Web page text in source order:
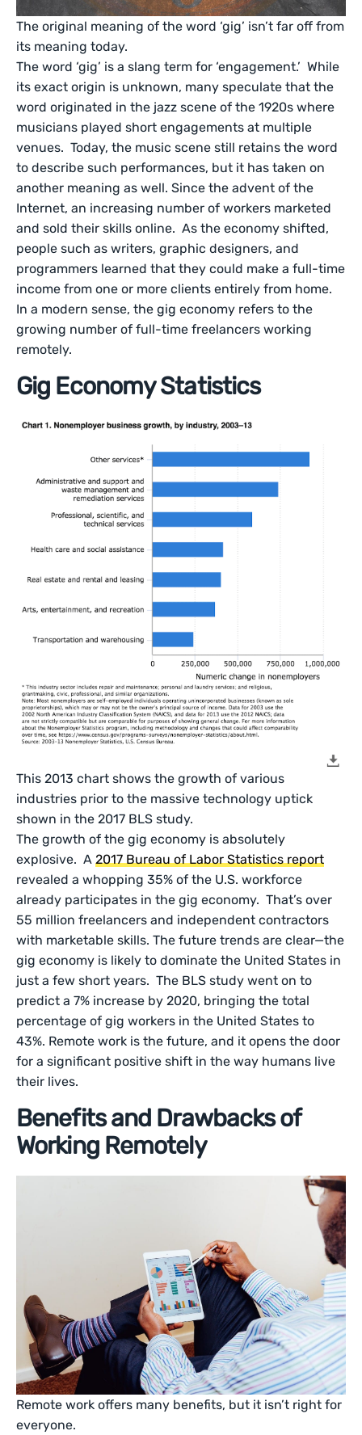
The original meaning of the word ‘gig’ isn’t far off from
its meaning today.
The word ‘gig’ is a slang term for ‘engagement.’ While
its exact origin is unknown, many speculate that the
word originated in the jazz scene of the 1920s where
musicians played short engagements at multiple
venues. Today, the music scene still retains the word
to describe such performances, but it has taken on
another meaning as well. Since the advent of the
Internet, an increasing number of workers marketed
and sold their skills online. As the economy shifted,
people such as writers, graphic designers, and
programmers learned that they could make a full-time
income from one or more clients entirely from home.
In a modern sense, the gig economy refers to the
growing number of full-time freelancers working
remotely.
Gig Economy Statistics
This 2013 chart shows the growth of various
industries prior to the massive technology uptick
shown in the 2017 BLS study.
The growth of the gig economy is absolutely
explosive. A2017 Bureau of Labor Statistics report
revealed a whopping 35% of the U.S. workforce
already participates in the gig economy. That’s over
55 million freelancers and independent contractors
with marketable skills. The future trends are clear—the
gig economy is likely to dominate the United States in
just a few short years. The BLS study went on to
predict a 7% increase by 2020, bringing the total
percentage of gig workers in the United States to
43%. Remote work is the future, and it opens the door
for a significant positive shift in the way humans live
their lives.
Benefits and Drawbacks of
Working Remotely
Remote work offers many benefits, but it isn’t right for
everyone.